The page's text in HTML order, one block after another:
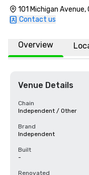
101 Michigan Avenue,
Contact us
Overview
Venue Details
Chain
Independent / Other
Brand
Independent
Built
-
Renovated